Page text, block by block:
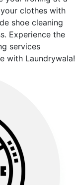
clothes with
shoe cleaning
Experience the
services
with Laundrywala!